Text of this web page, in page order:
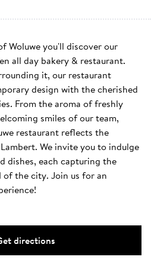
Woluwe you'll discover our
all day bakery & restaurant.
it, our restaurant
design with the cherished
From the aroma of freshly
smiles of our team,
restaurant reflects the
We invite you to indulge
dishes, each capturing the
the city. Join us for an
directions